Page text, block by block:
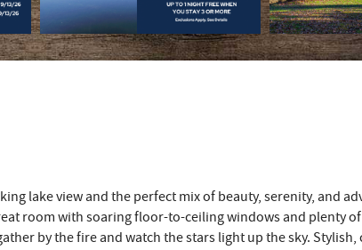
lake view and the perfect mix of beauty, serenity, and
room with soaring floor-to-ceiling windows and plenty
by the fire and watch the stars light up the sky.